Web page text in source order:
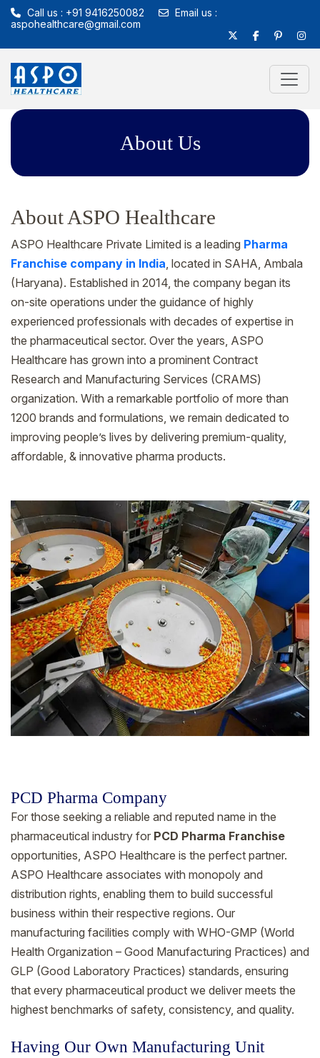
Call us : +91 9416250082
Email us :
aspohealthcare@gmail.com
About Us
About ASPO Healthcare
ASPO Healthcare Private Limited is a leading Pharma
Franchise company in India, located in SAHA, Ambala
(Haryana). Established in 2014, the company began its
on-site operations under the guidance of highly
experienced professionals with decades of expertise in
the pharmaceutical sector. Over the years, ASPO
Healthcare has grown into a prominent Contract
Research and Manufacturing Services (CRAMS)
organization. With a remarkable portfolio of more than
1200 brands and formulations, we remain dedicated to
improving people’s lives by delivering premium-quality,
affordable, & innovative pharma products.
PCD Pharma Company
For those seeking a reliable and reputed name in the
pharmaceutical industry for PCD Pharma Franchise
opportunities, ASPO Healthcare is the perfect partner.
ASPO Healthcare associates with monopoly and
distribution rights, enabling them to build successful
business within their respective regions. Our
manufacturing facilities comply with WHO-GMP (World
Health Organization – Good Manufacturing Practices) and
GLP (Good Laboratory Practices) standards, ensuring
that every pharmaceutical product we deliver meets the
highest benchmarks of safety, consistency, and quality.
Having Our Own Manufacturing Unit